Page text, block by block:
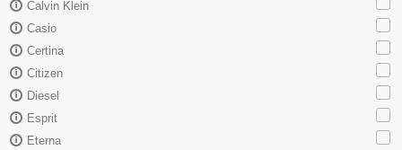
Calvin Klein
Casio
Certina
Citizen
Diesel
Esprit
Eterna